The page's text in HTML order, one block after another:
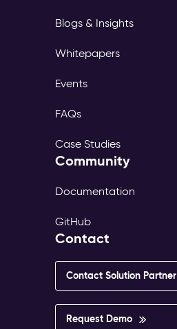
Blogs & Insights
Whitepapers
Events
FAQs
Case Studies
Community
Documentation
GitHub
Contact
Contact Solution Partner
Request Demo